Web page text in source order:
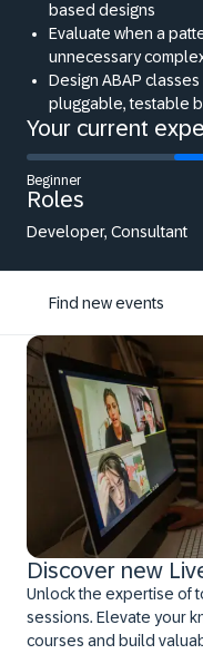
based designs
Evaluate when a
unnecessary
Design ABAP
pluggable, testable
Your current
Beginner
Roles
Developer, Consultant
Find new events
Discover new
Unlock the expertise of
sessions. Elevate your
courses and build